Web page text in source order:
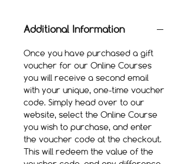
Additional Information
Once you have purchased a gift
voucher for our Online Courses
you will receive a second email
with your unique, one-time voucher
code. Simply head over to our
website, select the Online Course
you wish to purchase, and enter
the voucher code at the checkout.
This will redeem the value of the